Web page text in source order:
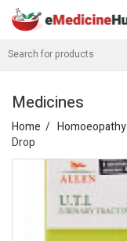
Medicines
Home Homoeopathy
Drop